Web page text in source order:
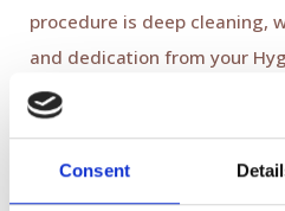
Consent
procedure is deep cleaning,
and dedication from your
cleaning cost in Los Angeles
2. Fillings:Fillings are one of